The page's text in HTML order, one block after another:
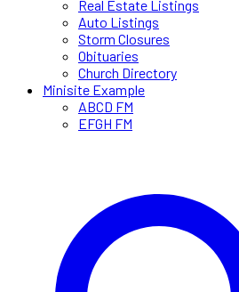
Real Estate Listings
Auto Listings
Storm Closures
Obituaries
Church Directory
Minisite Example
ABCD FM
EFGH FM